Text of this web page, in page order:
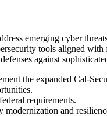
emerging cyber
tools aligned
against
the expanded Cal-
requirements.
modernization and